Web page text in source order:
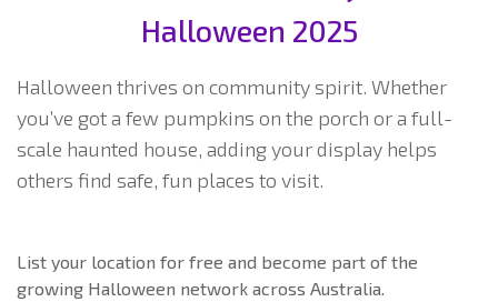
Halloween 2025
Halloween thrives on community spirit. Whether
you’ve got a few pumpkins on the porch or a full-
scale haunted house, adding your display helps
others find safe, fun places to visit.
List your location for free and become part of the
growing Halloween network across Australia.